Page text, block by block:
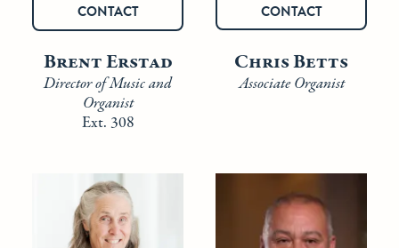
CONTACT
Brent Erstad
Director of Music and
Organist
Ext. 308
CONTACT
Chris Betts
Associate Organist